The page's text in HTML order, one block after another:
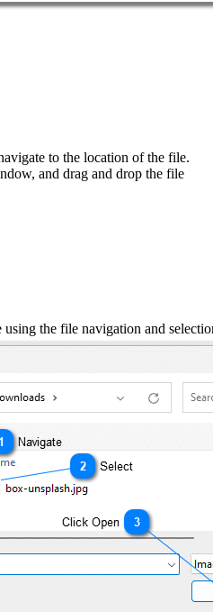
to the location of the file.
and drag and drop the file
using the file navigation and